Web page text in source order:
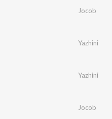
Jocob
Yazhini
Yazhini
Jocob